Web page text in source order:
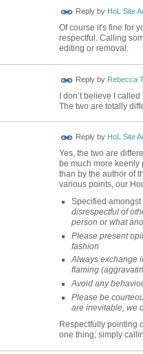
Reply by HoL Site
Of course it's fine for
respectful. Calling
editing or removal.
Reply by Rebecca
I don’t believe I
The two are totally
Reply by HoL Site
Yes, the two are
be much more keenly
than by the author of
various points, our
Specified
disrespectful of
person or what
Please present
fashion
Always exchange
flaming
Avoid any
Please be
are inevitable, we
Respectfully pointing
one thing; simply